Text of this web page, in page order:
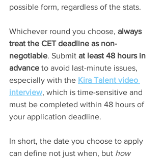
possible form, regardless of the stats.
Whichever round you choose, always
treat the CET deadline as non-
negotiable. Submit at least 48 hours in
advance to avoid last-minute issues,
especially with the Kira Talent video
interview, which is time-sensitive and
must be completed within 48 hours of
your application deadline.
In short, the date you choose to apply
can define not just when, but how